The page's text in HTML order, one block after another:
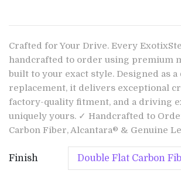
Crafted for Your Drive. Every
handcrafted to order using premium
built to your exact style. Designed as a
replacement, it delivers exceptional
factory-quality fitment, and a driving
uniquely yours. ✓ Handcrafted to
Carbon Fiber, Alcantara® & Genuine
Finish